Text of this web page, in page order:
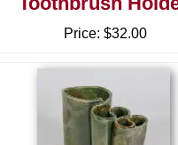
Price: $32.00